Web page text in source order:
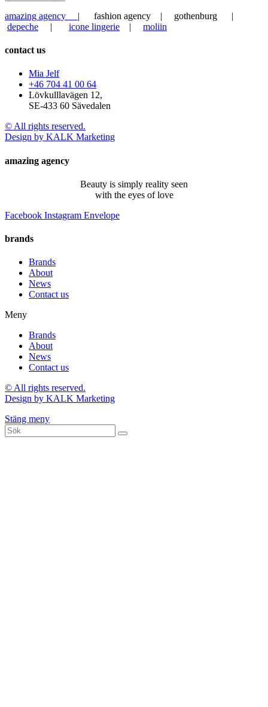
amazing agency | fashion agency | gothenburg |
depeche | icone lingerie | moliin
contact us
Mia Jelf
+46 704 41 00 64
Lövkulllavägen 12,
SE-433 60 Sävedalen
© All rights reserved.
Design by KALK Marketing
amazing agency
Beauty is simply reality seen
with the eyes of love
Facebook Instagram Envelope
brands
Brands
About
News
Contact us
Meny
Brands
About
News
Contact us
© All rights reserved.
Design by KALK Marketing
Stäng meny